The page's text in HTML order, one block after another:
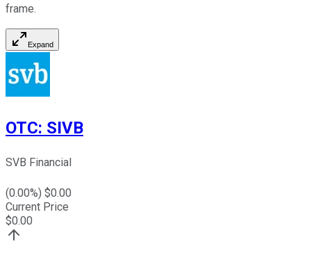
frame.
Expand
OTC: SIVB
SVB Financial
(0.00%) $0.00
Current Price
$0.00